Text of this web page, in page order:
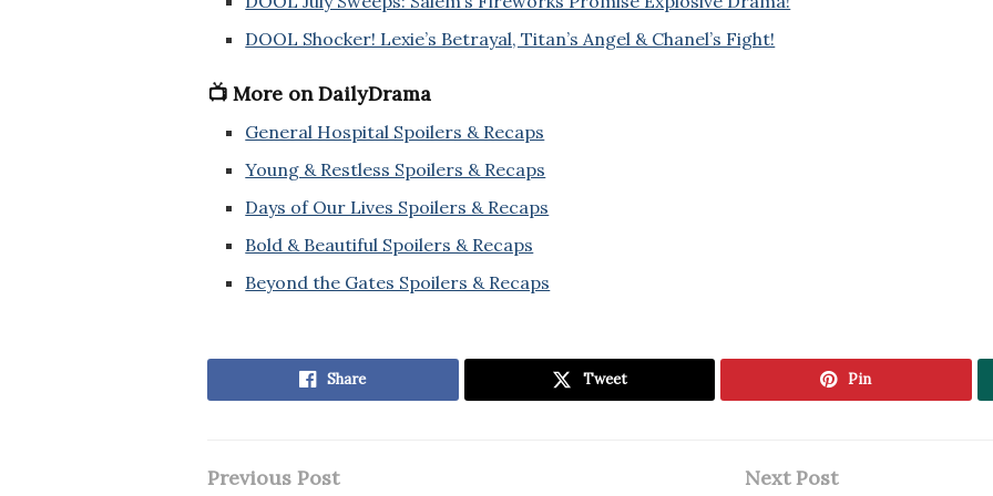
DOOL Shocker! Lexie’s Betrayal, Titan’s Angel & Chanel’s Fight!
📺 More on DailyDrama
General Hospital Spoilers & Recaps
Young & Restless Spoilers & Recaps
Days of Our Lives Spoilers & Recaps
Bold & Beautiful Spoilers & Recaps
Beyond the Gates Spoilers & Recaps
Share Tweet Pin
Previous Post Next Post